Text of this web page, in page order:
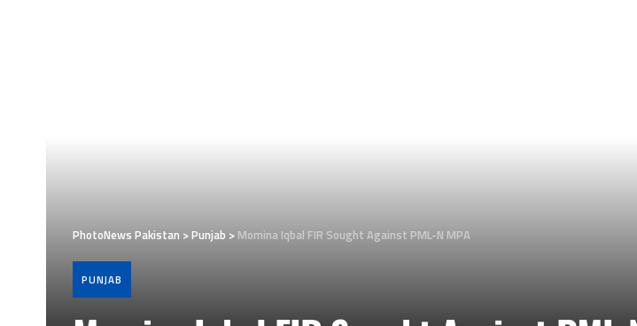
PhotoNews Pakistan >Punjab >Momina Iqbal FIR Sought Against PML-N MPA
PUNJAB